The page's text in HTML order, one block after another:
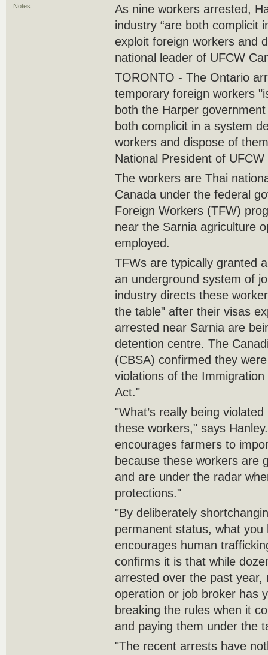
Notes
As nine workers arrested,
industry “are both complicit
exploit foreign workers and
national leader of UFCW
TORONTO - The Ontario
temporary foreign workers
both the Harper
both complicit in a system
workers and dispose of
National ‎President of UFCW
The workers are Thai
Canada under the federal
Foreign Workers (TFW)
near the Sarnia agriculture
employed.‎
TFWs are typically granted
an underground system of
industry directs these
the table" after ‎their visas
arrested near Sarnia are
detention ‎centre. The
(CBSA) confirmed they
violations of the
Act."‎
‎"What’s really being
these workers," says
encourages farmers to
because these workers are
and are under the radar
protections."‎
‎"By deliberately
permanent status, what
encourages human
confirms it is that while
arrested over the past year,
operation or job ‎broker has
breaking the rules when it
and ‎paying them under the
‎"The recent arrests have